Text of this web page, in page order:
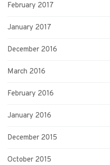
February 2017
January 2017
December 2016
March 2016
February 2016
January 2016
December 2015
October 2015